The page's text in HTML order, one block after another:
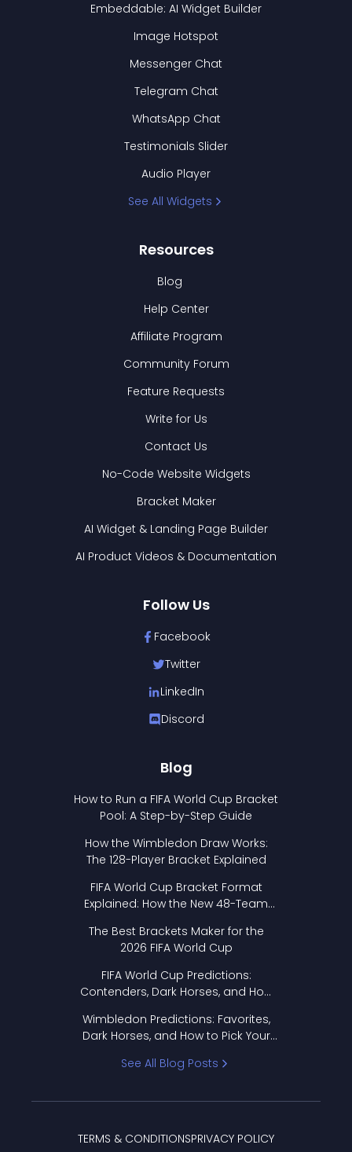
Embeddable: AI Widget Builder
Image Hotspot
Messenger Chat
Telegram Chat
WhatsApp Chat
Testimonials Slider
Audio Player
See All Widgets
Resources
Blog
Help Center
Affiliate Program
Community Forum
Feature Requests
Write for Us
Contact Us
No-Code Website Widgets
Bracket Maker
AI Widget & Landing Page Builder
AI Product Videos & Documentation
Follow Us
Facebook
Twitter
LinkedIn
Discord
Blog
How to Run a FIFA World Cup Bracket
Pool: A Step-by-Step Guide
How the Wimbledon Draw Works:
The 128-Player Bracket Explained
FIFA World Cup Bracket Format
Explained: How the New 48-Team
The Best Brackets Maker for the
2026 FIFA World Cup
FIFA World Cup Predictions:
Contenders, Dark Horses, and How
Wimbledon Predictions: Favorites,
Dark Horses, and How to Pick Your
See All Blog Posts
TERMS & CONDITIONSPRIVACY POLICY